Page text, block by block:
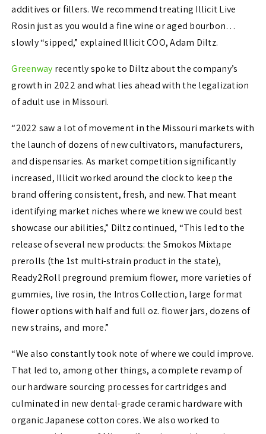
additives or fillers. We recommend treating Illicit Live
Rosin just as you would a fine wine or aged bourbon…
slowly “sipped,” explained Illicit COO, Adam Diltz.
Greenway recently spoke to Diltz about the company’s
growth in 2022 and what lies ahead with the legalization
of adult use in Missouri.
“2022 saw a lot of movement in the Missouri markets with
the launch of dozens of new cultivators, manufacturers,
and dispensaries. As market competition significantly
increased, Illicit worked around the clock to keep the
brand offering consistent, fresh, and new. That meant
identifying market niches where we knew we could best
showcase our abilities,” Diltz continued, “This led to the
release of several new products: the Smokos Mixtape
prerolls (the 1st multi-strain product in the state),
Ready2Roll preground premium flower, more varieties of
gummies, live rosin, the Intros Collection, large format
flower options with half and full oz. flower jars, dozens of
new strains, and more.”
“We also constantly took note of where we could improve.
That led to, among other things, a complete revamp of
our hardware sourcing processes for cartridges and
culminated in new dental-grade ceramic hardware with
organic Japanese cotton cores. We also worked to